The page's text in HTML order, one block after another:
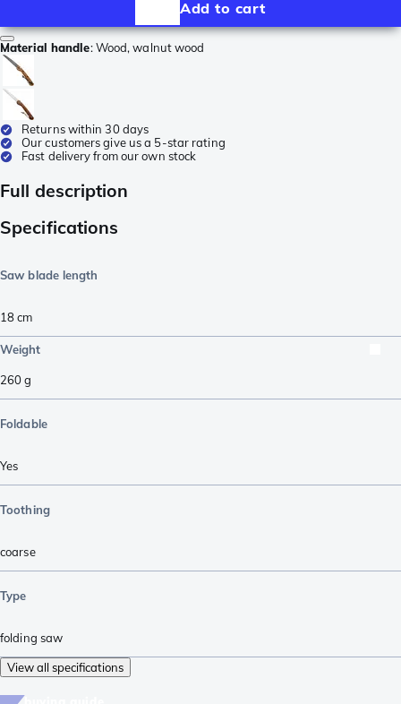
Add to cart
Material handle:Wood, walnut wood
Returns within 30 days
Our customers give us a 5-star rating
Fast delivery from our own stock
Full description
Specifications
Saw blade length
18cm
Weight
260g
Foldable
Yes
Toothing
coarse
Type
folding saw
View all specifications